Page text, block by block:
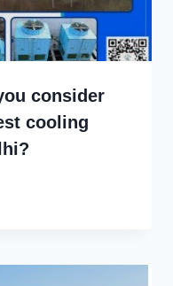
consider
cooling